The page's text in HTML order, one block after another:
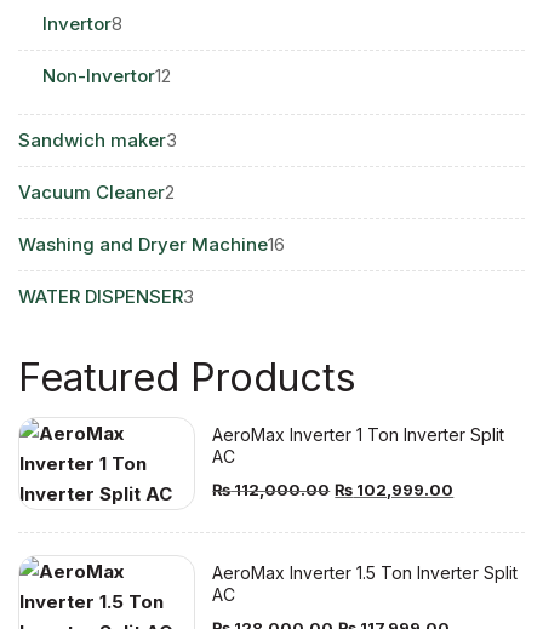
Invertor8
products
Non-Invertor12
Sandwich maker3
products
Vacuum Cleaner2
products
Washing and Dryer Machine16
products
WATER DISPENSER3
Featured Products
AeroMax Inverter 1 Ton Inverter Split
AC
₨112,000.00 Original
₨ 112,000.00.
₨ 102,999.00
₨
AeroMax Inverter 1.5 Ton Inverter Split
AC